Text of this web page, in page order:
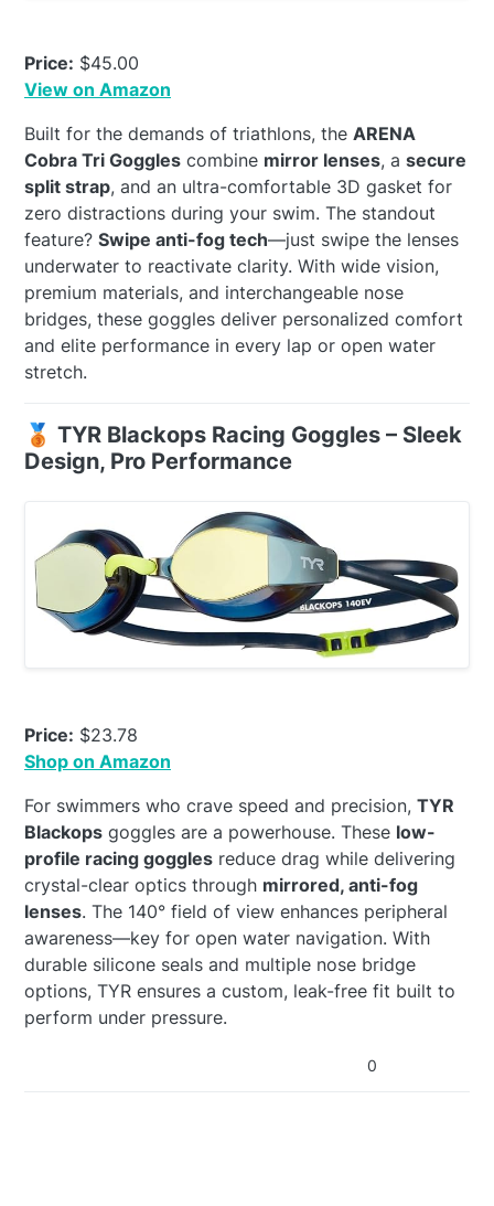
Price: $45.00
View on Amazon
Built for the demands of triathlons, the ARENA
Cobra Tri Goggles combine mirror lenses, a secure
split strap, and an ultra-comfortable 3D gasket for
zero distractions during your swim. The standout
feature? Swipe anti-fog tech—just swipe the lenses
underwater to reactivate clarity. With wide vision,
premium materials, and interchangeable nose
bridges, these goggles deliver personalized comfort
and elite performance in every lap or open water
stretch.
🥉 TYR Blackops Racing Goggles – Sleek
Design, Pro Performance
Price: $23.78
Shop on Amazon
For swimmers who crave speed and precision, TYR
Blackops goggles are a powerhouse. These low-
profile racing goggles reduce drag while delivering
crystal-clear optics through mirrored, anti-fog
lenses. The 140° field of view enhances peripheral
awareness—key for open water navigation. With
durable silicone seals and multiple nose bridge
options, TYR ensures a custom, leak-free fit built to
perform under pressure.
0